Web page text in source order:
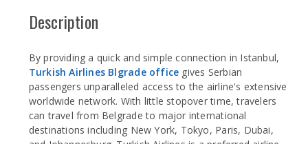
Description
By providing a quick and simple connection in Istanbul,
Turkish Airlines Blgrade office gives Serbian
passengers unparalleled access to the airline's extensive
worldwide network. With little stopover time, travelers
can travel from Belgrade to major international
destinations including New York, Tokyo, Paris, Dubai,